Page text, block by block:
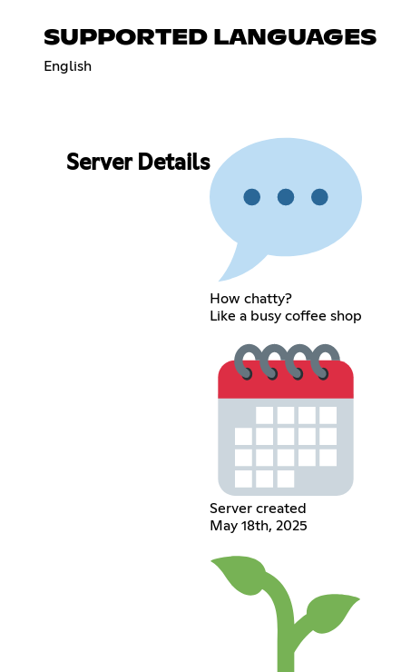
SUPPORTED LANGUAGES
English
Server Details
How chatty?
Like a busy coffee shop
Server created
May 18th, 2025